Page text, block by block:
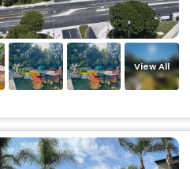
View All